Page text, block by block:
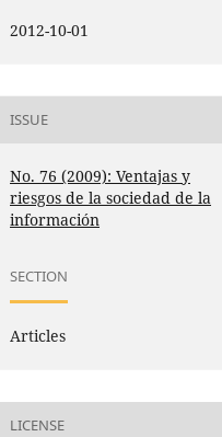
2012-10-01
ISSUE
No. 76 (2009): Ventajas y
riesgos de la sociedad de la
información
SECTION
Articles
LICENSE